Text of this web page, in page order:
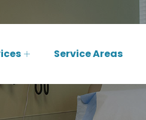
Service Areas